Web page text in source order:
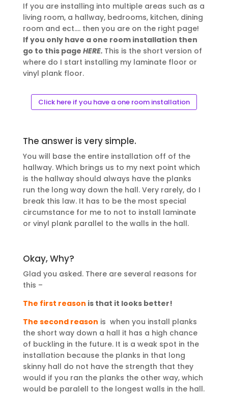
If you are installing into multiple areas such as a
living room, a hallway, bedrooms, kitchen, dining
room and ect…. then you are on the right page!
If you only have a one room installation then
go to this page HERE. This is the short version of
where do I start installing my laminate floor or
vinyl plank floor.
Click here if you have a one room installation
The answer is very simple.
You will base the entire installation off of the
hallway. Which brings us to my next point which
is the hallway should always have the planks
run the long way down the hall. Very rarely, do I
break this law. It has to be the most special
circumstance for me to not to install laminate
or vinyl plank parallel to the walls in the hall.
Okay, Why?
Glad you asked. There are several reasons for
this –
The first reason is that it looks better!
The second reason is when you install planks
the short way down a hall it has a high chance
of buckling in the future. It is a weak spot in the
installation because the planks in that long
skinny hall do not have the strength that they
would if you ran the planks the other way, which
would be paralell to the longest walls in the hall.